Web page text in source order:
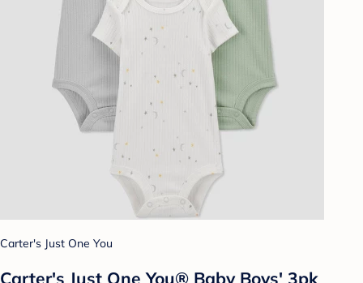
Carter's Just One You
Carter's Just One You® Baby Boys' 3pk